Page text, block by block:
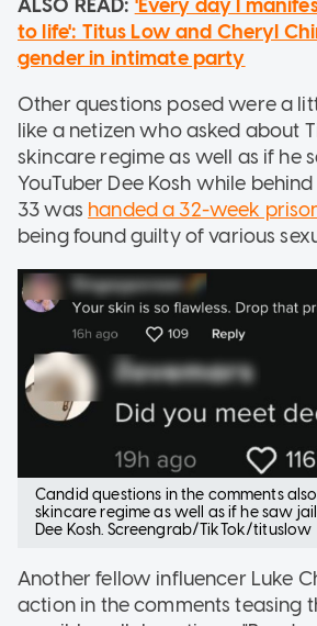
ALSO READ: 'Every day I
to life': Titus Low and Cheryl
gender in intimate party
Other questions posed were a
like a netizen who asked about
skincare regime as well as if he
YouTuber Dee Kosh while behind
33 was handed a 32-week
being found guilty of various
Candid questions in the comments
skincare regime as well as if he saw
Dee Kosh. Screengrab/TikTok/tituslow
Another fellow influencer Luke
action in the comments teasing